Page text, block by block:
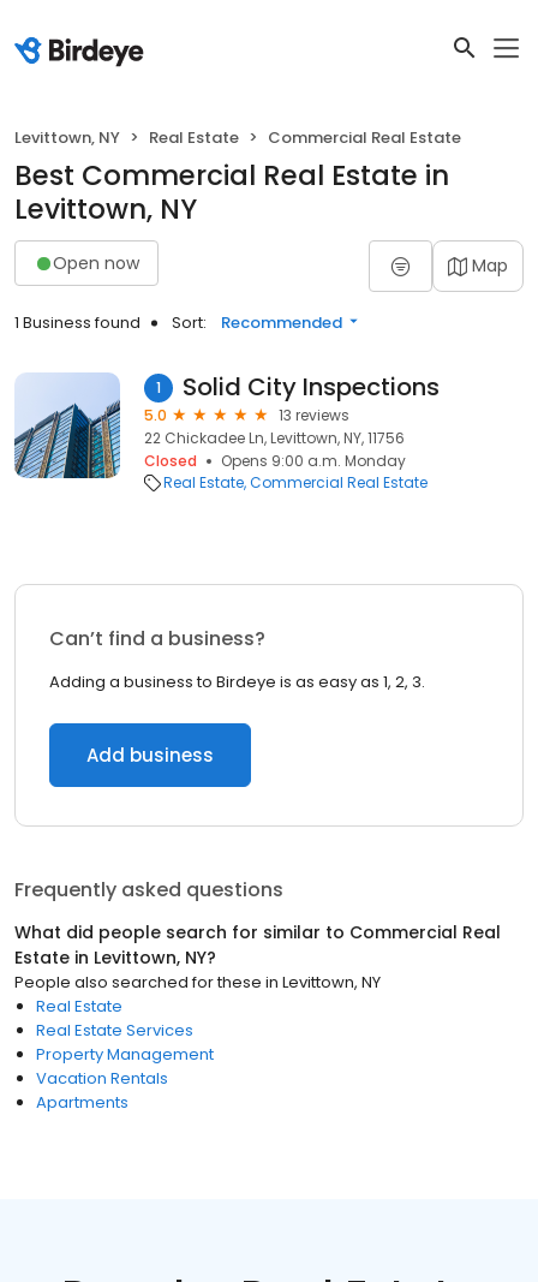
Levittown, NY Real Estate Commercial Real Estate
Best Commercial Real Estate in
Levittown, NY
Open now Map
1 Business found Sort: Recommended
1 Solid City Inspections
5.0
13 reviews
22 Chickadee Ln, Levittown, NY, 11756
Closed
Opens 9:00 a.m. Monday
Real Estate Commercial Real Estate
Can’t find a business?
Adding a business to Birdeye is as easy as 1, 2, 3.
Add business
Frequently asked questions
What did people search for similar to Commercial Real
Estate in Levittown, NY?
People also searched for these in Levittown, NY
Real Estate
Real Estate Services
Property Management
Vacation Rentals
Apartments